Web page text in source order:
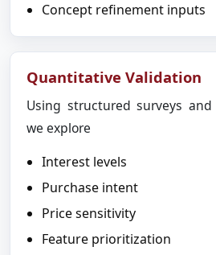
Concept refinement inputs
Quantitative Validation
Using structured surveys
we explore
Interest levels
Purchase intent
Price sensitivity
Feature prioritization